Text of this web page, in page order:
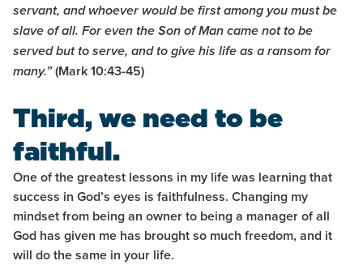
servant, and whoever would be first among you must be
slave of all. For even the Son of Man came notto be
served but to serve, and to give his life as a ransom for
many.”(Mark 10:43-45)
Third, we need to be
faithful.
One of the greatest lessons in my life was learning that
success in God’s eyes is faithfulness. Changing my
mindset from being an owner to being a manager of all
God has given me has brought so much freedom, and it
will do the same in your life.